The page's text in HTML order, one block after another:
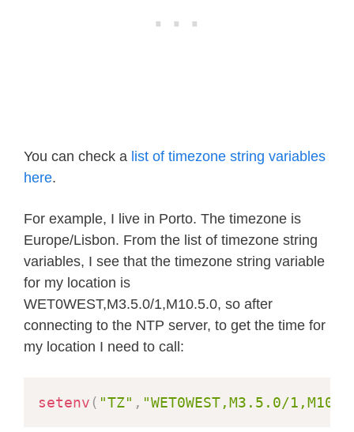
You can check a list of timezone string variables
here.
For example, I live in Porto. The timezone is
Europe/Lisbon. From the list of timezone string
variables, I see that the timezone string variable
for my location is
WET0WEST,M3.5.0/1,M10.5.0, so after
connecting to the NTP server, to get the time for
my location I need to call:
setenv ( "TZ" , "WET0WEST,M3.5.0/